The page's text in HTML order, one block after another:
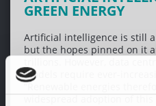
GREEN ENERGY
Artificial intelligence is still
but the hopes pinned on it
models require ever-
“Renewable energies
widespread adoption of